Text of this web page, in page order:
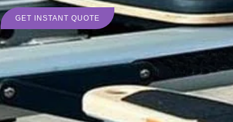
GET INSTANT QUOTE